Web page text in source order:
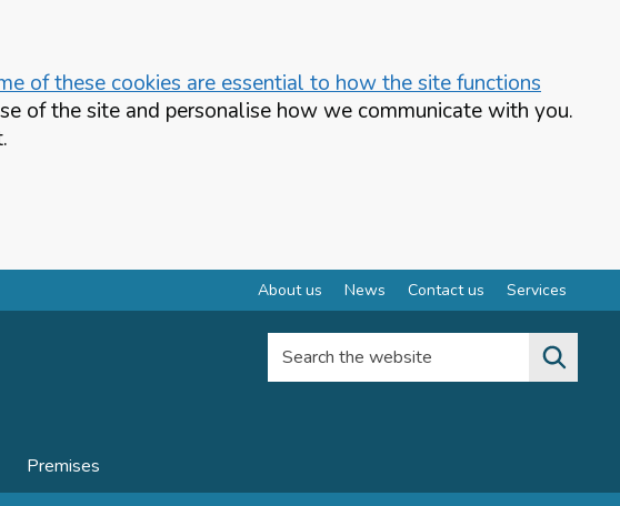
of these cookies are essential to how the site functions
of the site and personalise how we communicate with you.
About us News Contact us Services
Search the website
Premises